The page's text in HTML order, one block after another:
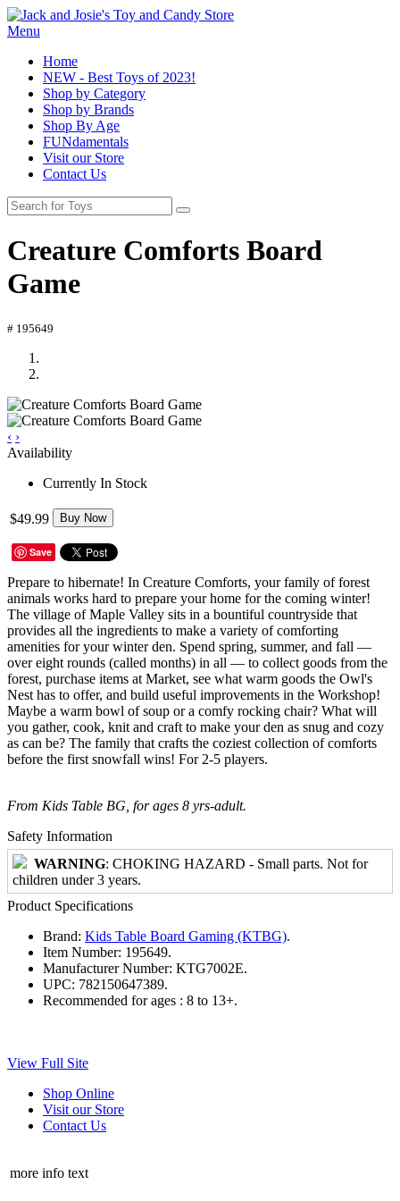
Menu
Home
NEW - Best Toys of 2023!
Shop by Category
Shop by Brands
Shop By Age
FUNdamentals
Visit our Store
Contact Us
Creature Comforts Board
Game
# 195649
‹ ›
Availability
Currently In Stock
$49.99 Buy Now
Save
Prepare to hibernate! In Creature Comforts, your family of forest
animals works hard to prepare your home for the coming winter!
The village of Maple Valley sits in a bountiful countryside that
provides all the ingredients to make a variety of comforting
amenities for your winter den. Spend spring, summer, and fall —
over eight rounds (called months) in all — to collect goods from the
forest, purchase items at Market, see what warm goods the Owl's
Nest has to offer, and build useful improvements in the Workshop!
Maybe a warm bowl of soup or a comfy rocking chair? What will
you gather, cook, knit and craft to make your den as snug and cozy
as can be? The family that crafts the coziest collection of comforts
before the first snowfall wins! For 2-5 players.
From Kids Table BG, for ages 8 yrs-adult.
Safety Information
WARNING: CHOKING HAZARD - Small parts. Not for
children under 3 years.
Product Specifications
Brand: Kids Table Board Gaming (KTBG).
Item Number: 195649.
Manufacturer Number: KTG7002E.
UPC: 782150647389.
Recommended for ages : 8 to 13+.
View Full Site
Shop Online
Visit our Store
Contact Us
more info text